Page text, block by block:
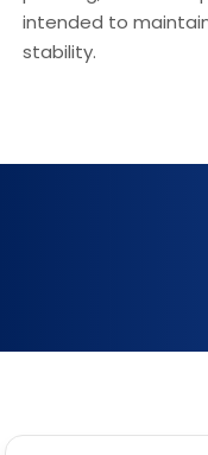
intended to
stability.